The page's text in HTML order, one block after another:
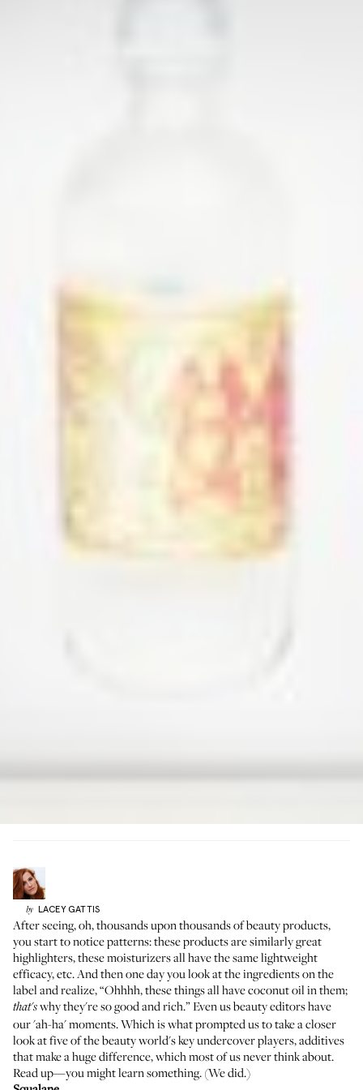
by LACEY GATTIS
After seeing, oh, thousands upon thousands of beauty products,
you start to notice patterns:these products are similarly great
highlighters, these moisturizers all have the same lightweight
efficacy, etc. And then one day you look at the ingredients on the
label and realize, “Ohhhh, these things allhave coconut oil in them;
that'swhy they're so good and rich.” Even us beauty editors have
our 'ah-ha' moments. Which is what prompted us to take a closer
look at five of the beauty world's key undercover players, additives
that make a huge difference, which most of us never think about.
Read up—you might learn something. (We did.)